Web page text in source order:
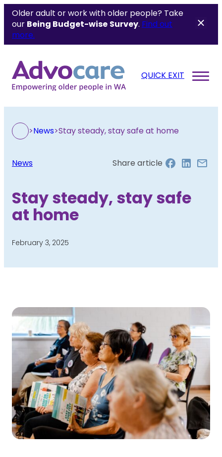
Older adult or work with older people? Take
our Being Budget-wise Survey. Find out
more.
QUICK EXIT
>News>Stay steady, stay safe at home
News Share article
Stay steady, stay safe
at home
February 3, 2025